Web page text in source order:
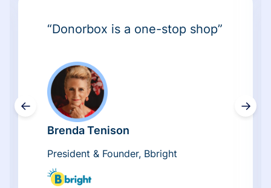
←
“Donorbox is a one-stop shop”
Brenda Tenison
President & Founder, Bbright
→